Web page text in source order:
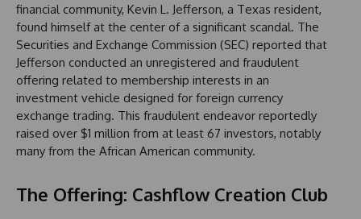
financial community, Kevin L. Jefferson, a Texas resident,
found himself at the center of a significant scandal. The
Securities and Exchange Commission (SEC) reported that
Jefferson conducted an unregistered and fraudulent
offering related to membership interests in an
investment vehicle designed for foreign currency
exchange trading. This fraudulent endeavor reportedly
raised over $1 million from at least 67 investors, notably
many from the African American community.
The Offering: Cashflow Creation Club